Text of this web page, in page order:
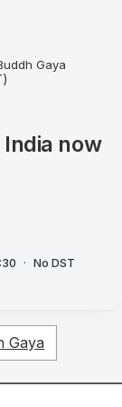
Gaya
now
· No DST
Gaya